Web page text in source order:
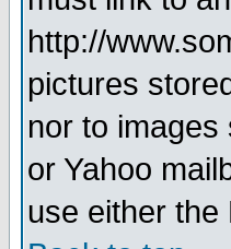
http://
pictures
nor to
or Yahoo
use either the